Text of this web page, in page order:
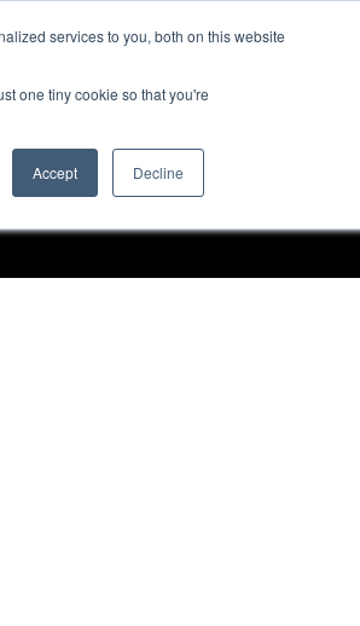
services to you, both on this website
one tiny cookie so that you're
Accept Decline